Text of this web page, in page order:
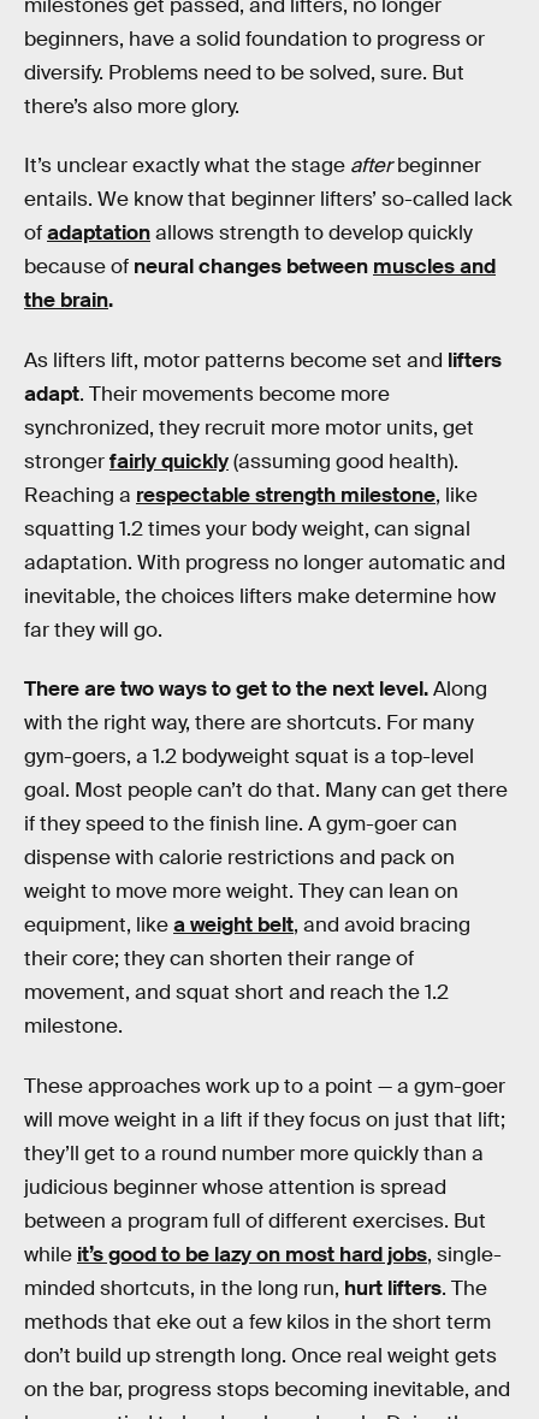
beginners, have a solid foundation to progress or
diversify. Problems need to be solved, sure. But
there’s also more glory.
It’s unclear exactly what the stage afterbeginner
entails. We know that beginner lifters’ so-called lack
ofadaptationallows strength to develop quickly
because of neural changes between muscles and
the brain.
As lifters lift, motor patterns become set and lifters
adapt. Their movements become more
synchronized, they recruit more motor units, get
strongerfairly quickly(assuming good health).
Reaching a respectable strength milestone, like
squatting 1.2 times your body weight, can signal
adaptation. With progress no longer automatic and
inevitable, the choices lifters make determine how
far they will go.
There are two ways to get to the next level.Along
with the right way, there are shortcuts. For many
gym-goers, a 1.2 bodyweight squat is a top-level
goal. Most people can’t do that. Many can get there
if they speed to the finish line. A gym-goer can
dispense with calorie restrictions and pack on
weight to move more weight. They can lean on
equipment, likea weight belt, and avoid bracing
their core; they can shorten their range of
movement, and squat short and reach the 1.2
milestone.
These approaches work up to a point — a gym-goer
will move weight in a lift if they focus on just that lift;
they’ll get to a round number more quickly than a
judicious beginner whose attention is spread
between a program full of different exercises. But
while it’s good to be lazy on most hard jobs, single-
minded shortcuts, in the long run, hurt lifters. The
methods that eke out a few kilos in the short term
don’t build up strength long. Once real weight gets
on the bar, progress stops becoming inevitable, and